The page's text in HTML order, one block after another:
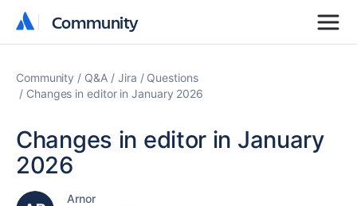
Community
Community
Community Q&A Jira
Questions
Changes in editor in January 2026
Changes in editor in January
2026
Arnor